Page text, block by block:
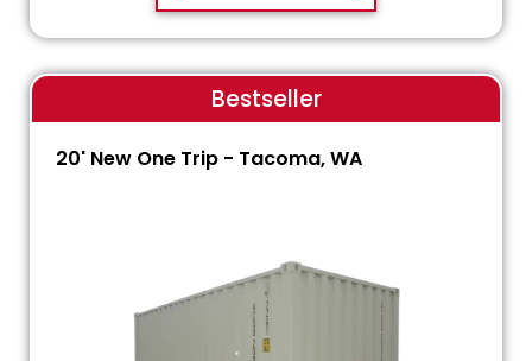
Bestseller
20' New One Trip - Tacoma, WA